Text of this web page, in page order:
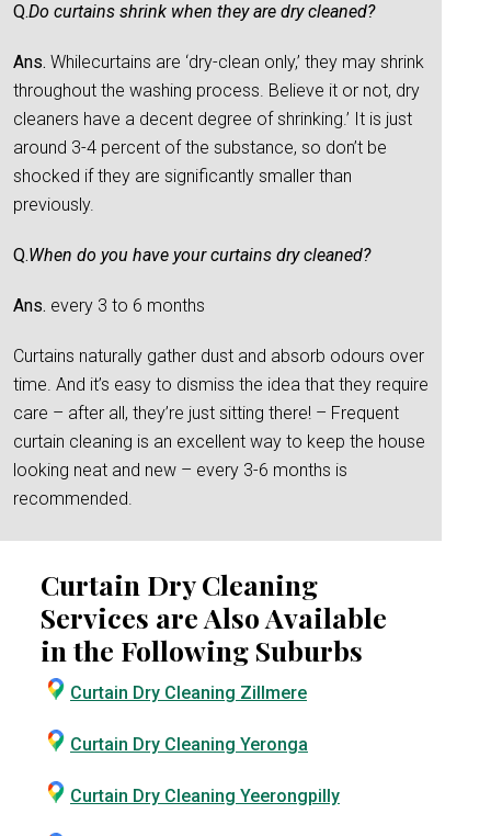
Q.Do curtains shrink when they are dry cleaned?
Ans. Whilecurtains are ‘dry-clean only,’ they may shrink
throughout the washing process. Believe it or not, dry
cleaners have a decent degree of shrinking.’ It is just
around 3-4 percent of the substance, so don’t be
shocked if they are significantly smaller than
previously.
Q.When do you have your curtains dry cleaned?
Ans. every 3 to 6 months
Curtains naturally gather dust and absorb odours over
time. And it’s easy to dismiss the idea that they require
care – after all, they’re just sitting there! – Frequent
curtain cleaning is an excellent way to keep the house
looking neat and new – every 3-6 months is
recommended.
Curtain Dry Cleaning
Services are Also Available
in the Following Suburbs
Curtain Dry Cleaning Zillmere
Curtain Dry Cleaning Yeronga
Curtain Dry Cleaning Yeerongpilly